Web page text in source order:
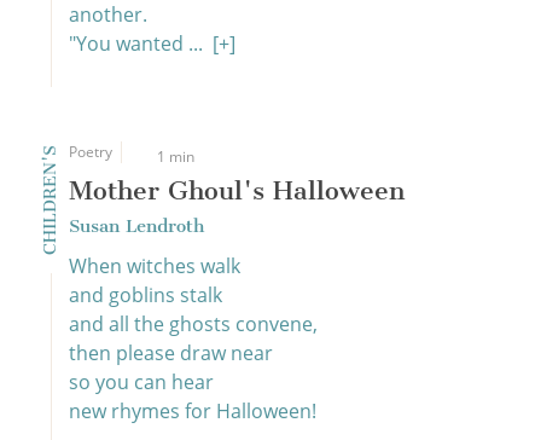
another.
"You wanted ... [+]
CHILDREN'S Poetry 1 min
Mother Ghoul's Halloween
Susan Lendroth
When witches walk
and goblins stalk
and all the ghosts convene,
then please draw near
so you can hear
new rhymes for Halloween!